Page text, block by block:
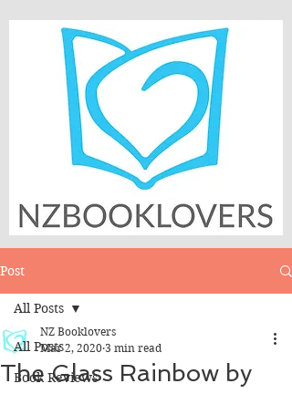
Post
All Posts
Book Reviews
All Posts
The Glass Rainbow by
NZ Booklovers
Mar 2, 2020 3 min read